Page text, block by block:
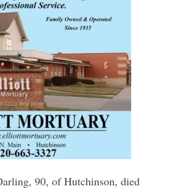
90, of Hutchinson, died